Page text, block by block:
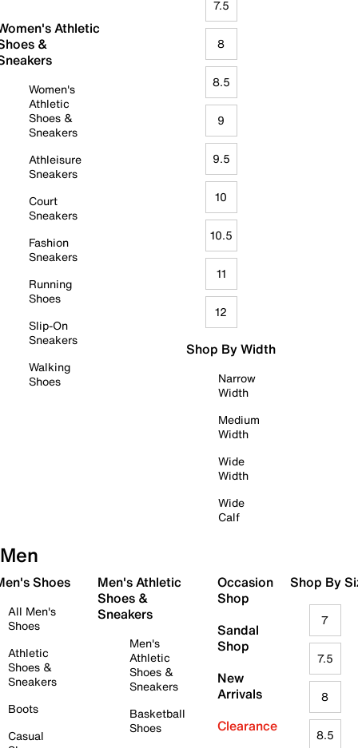
Athletic
&
Women's
Athletic
Shoes &
Sneakers
Athleisure
Sneakers
Court
Sneakers
Fashion
Sneakers
Running
Shoes
Slip-On
Sneakers
Walking
Shoes
7.5
8
8.5
9
9.5
10
10.5
11
12
Shop By Width
Narrow
Width
Medium
Width
Wide
Width
Wide
Calf
Men
Shoes
All Men's
Shoes
Athletic
Shoes &
Sneakers
Boots
Casual
Men's Athletic
Shoes &
Sneakers
Men's
Athletic
Shoes &
Sneakers
Basketball
Shoes
Occasion
Shop
Sandal
Shop
New
Arrivals
Clearance
Shop By
7
7.5
8
8.5